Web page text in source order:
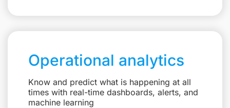
Operational analytics
Know and predict what is happening at all
times with real-time dashboards, alerts, and
machine learning